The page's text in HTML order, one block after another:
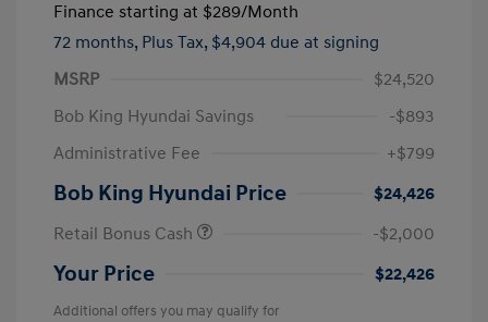
Finance starting at $289/Month
72 months, Plus Tax, $4,904 due at signing
MSRP
$24,520
Bob King Hyundai Savings
-$893
Administrative Fee
+$799
Bob King Hyundai Price
$24,426
Retail Bonus Cash
-$2,000
Your Price $22,426
Additional offers you may qualify for